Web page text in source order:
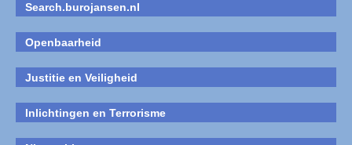
Search.burojansen.nl
Openbaarheid
Justitie en Veiligheid
Inlichtingen en Terrorisme